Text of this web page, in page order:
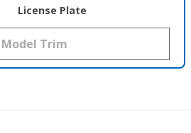
License Plate